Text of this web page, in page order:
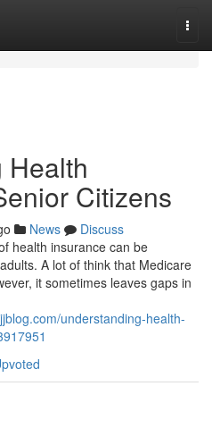
Health
Citizens
News
Discuss
health insurance can be
A lot of think that Medicare
it sometimes leaves gaps in
understanding-health-